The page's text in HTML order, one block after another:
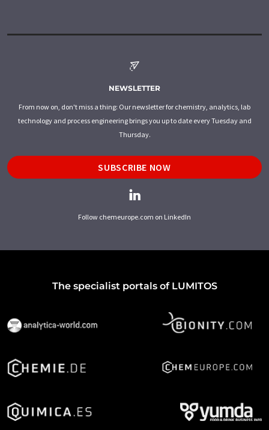
NEWSLETTER
From now on, don't miss a thing: Our newsletter for chemistry, analytics, lab
technology and process engineering brings you up to date every Tuesday and
Thursday.
SUBSCRIBE NOW
Follow chemeurope.com on LinkedIn
The specialist portals of LUMITOS